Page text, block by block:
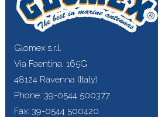
Glomex s.r.l.
Via Faentina, 165G
48124 Ravenna (Italy)
Phone: 39-0544 500377
Fax: 39-0544 500420